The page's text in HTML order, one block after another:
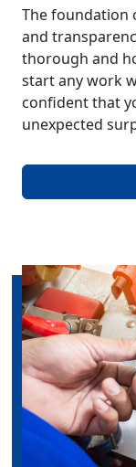
The foundation
and
thorough and
start any work
confident that
unexpected